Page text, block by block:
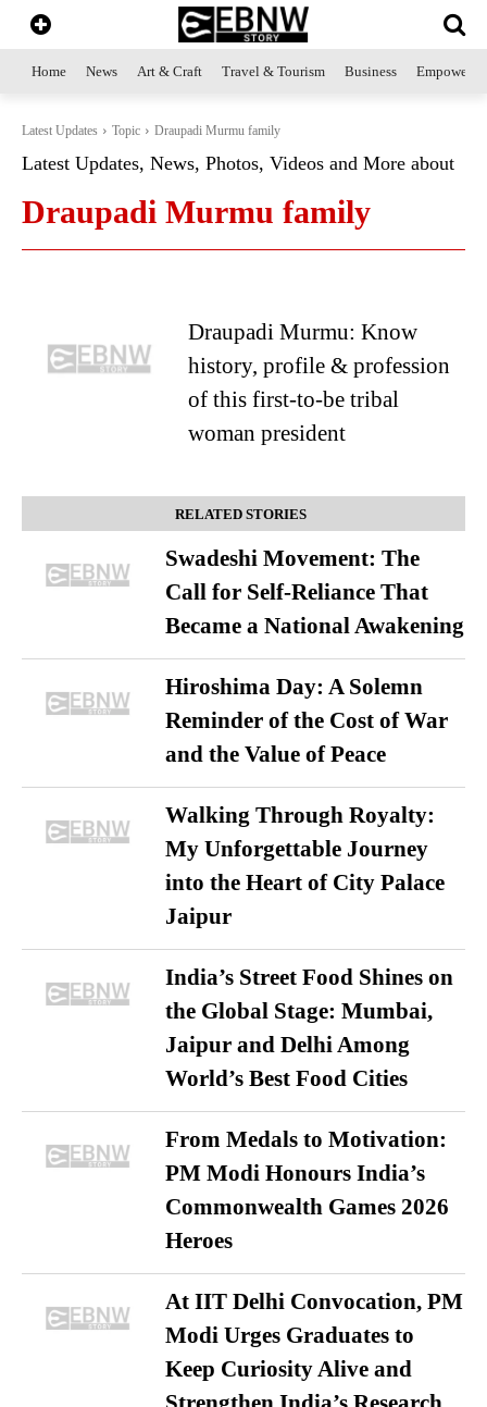
Home News Art & Craft Travel & Tourism Business
Latest Updates Topic Draupadi Murmu family
Latest Updates, News, Photos, Videos and More about
Draupadi Murmu family
Draupadi Murmu: Know
history, profile & profession
of this first-to-be tribal
woman president
RELATED STORIES
Swadeshi Movement: The
Call for Self-Reliance That
Became a National Awakening
Hiroshima Day: A Solemn
Reminder of the Cost of War
and the Value of Peace
Walking Through Royalty:
My Unforgettable Journey
into the Heart of City Palace
Jaipur
India’s Street Food Shines on
the Global Stage: Mumbai,
Jaipur and Delhi Among
World’s Best Food Cities
From Medals to Motivation:
PM Modi Honours India’s
Commonwealth Games 2026
Heroes
At IIT Delhi Convocation, PM
Modi Urges Graduates to
Keep Curiosity Alive and